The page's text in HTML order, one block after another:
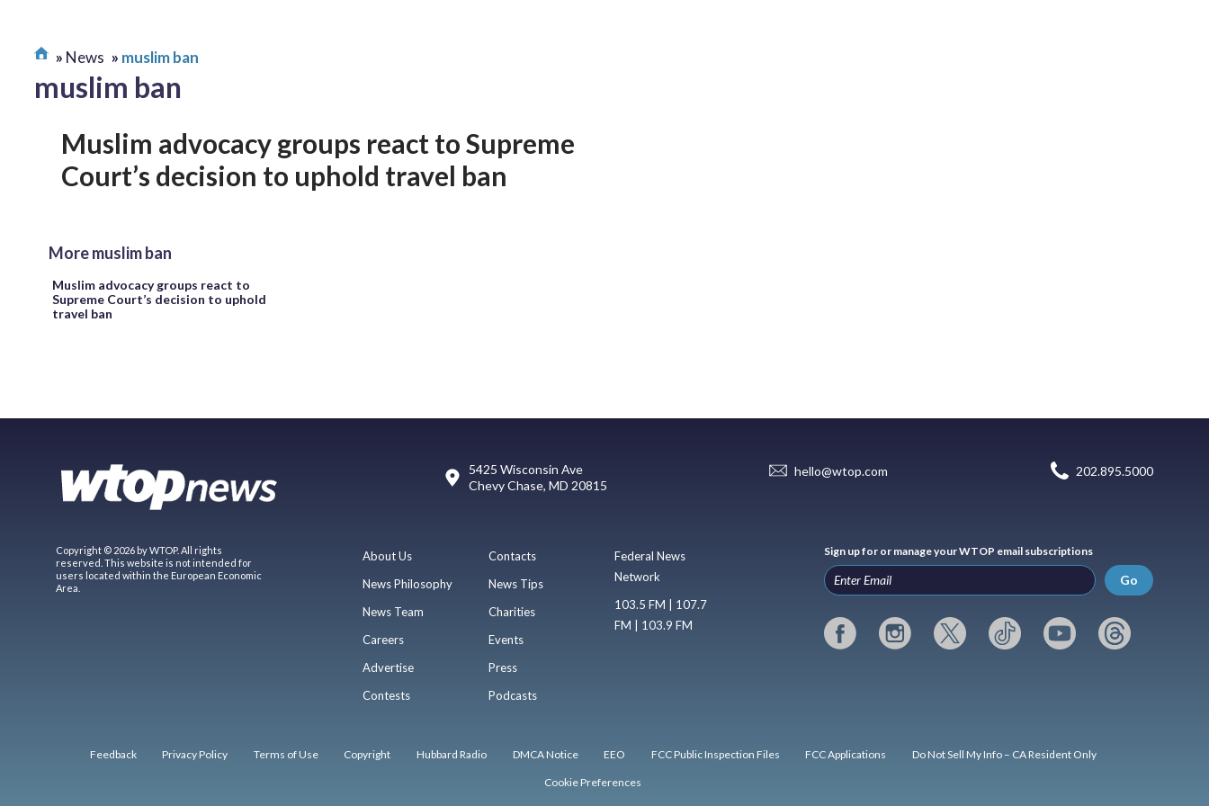
News muslim ban
muslim ban
Muslim advocacy groups react to Supreme
Court’s decision to uphold travel ban
More muslim ban
Muslim advocacy groups react to
Supreme Court’s decision to uphold
travel ban
5425 Wisconsin Ave
Chevy Chase, MD 20815
hello@wtop.com 202.895.5000
Copyright © 2026 by WTOP. All rights
reserved. This website is not intended for
users located within the European Economic
Area.
About Us
News Philosophy
News Team
Careers
Advertise
Contests
Contacts
News Tips
Charities
Events
Press
Podcasts
Federal News
Network
103.5 FM | 107.7
FM | 103.9 FM
Sign up for or manage your WTOP email subscriptions
Go
Feedback Privacy Policy Terms of Use Copyright Hubbard Radio DMCA Notice EEO FCC Public Inspection Files FCC Applications Do Not Sell My Info – CA Resident Only
Cookie Preferences